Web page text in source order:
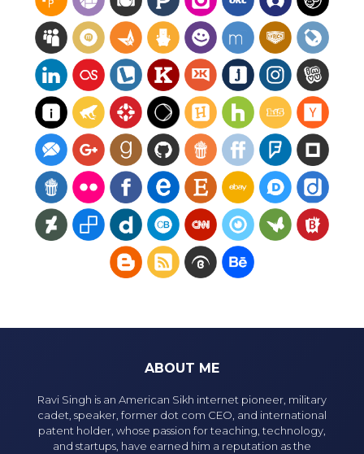
ABOUT ME
Ravi Singh is an American Sikh internet pioneer, military
cadet, speaker, former dot com CEO, and international
patent holder, whose passion for teaching, technology,
and startups, have earned him a reputation as the